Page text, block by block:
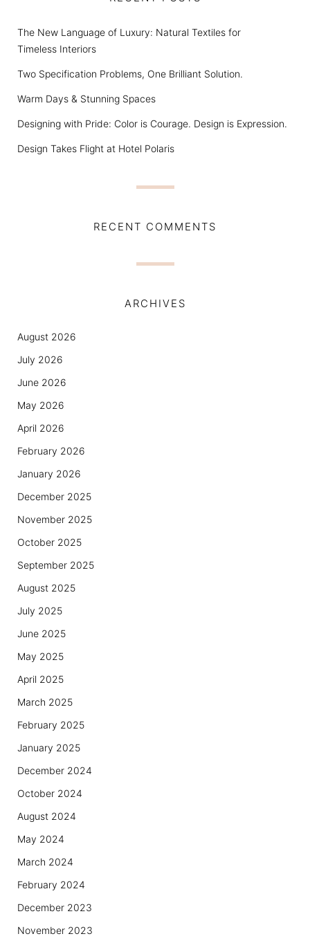
The New Language of Luxury: Natural Textiles for
Timeless Interiors
Two Specification Problems, One Brilliant Solution.
Warm Days & Stunning Spaces
Designing with Pride: Color is Courage. Design is Expression.
Design Takes Flight at Hotel Polaris
RECENT COMMENTS
ARCHIVES
August 2026
July 2026
June 2026
May 2026
April 2026
February 2026
January 2026
December 2025
November 2025
October 2025
September 2025
August 2025
July 2025
June 2025
May 2025
April 2025
March 2025
February 2025
January 2025
December 2024
October 2024
August 2024
May 2024
March 2024
February 2024
December 2023
November 2023